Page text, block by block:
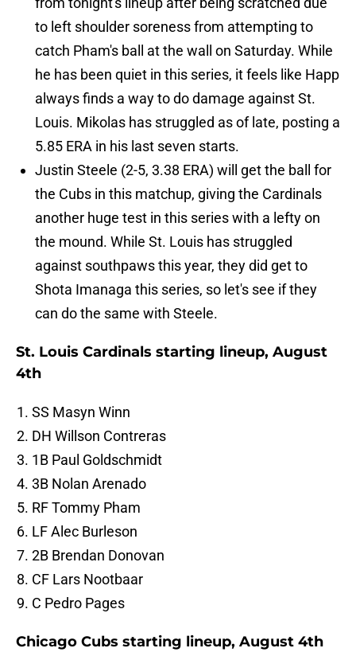
to left shoulder soreness from attempting to
catch Pham's ball at the wall on Saturday. While
he has been quiet in this series, it feels like Happ
always finds a way to do damage against St.
Louis. Mikolas has struggled as of late, posting a
5.85 ERA in his last seven starts.
Justin Steele (2-5, 3.38 ERA) will get the ball for
the Cubs in this matchup, giving the Cardinals
another huge test in this series with a lefty on
the mound. While St. Louis has struggled
against southpaws this year, they did get to
Shota Imanaga this series, so let's see if they
can do the same with Steele.
St. Louis Cardinals starting lineup, August
4th
SS Masyn Winn
DH Willson Contreras
1B Paul Goldschmidt
3B Nolan Arenado
RF Tommy Pham
LF Alec Burleson
2B Brendan Donovan
CF Lars Nootbaar
C Pedro Pages
Chicago Cubs starting lineup, August 4th